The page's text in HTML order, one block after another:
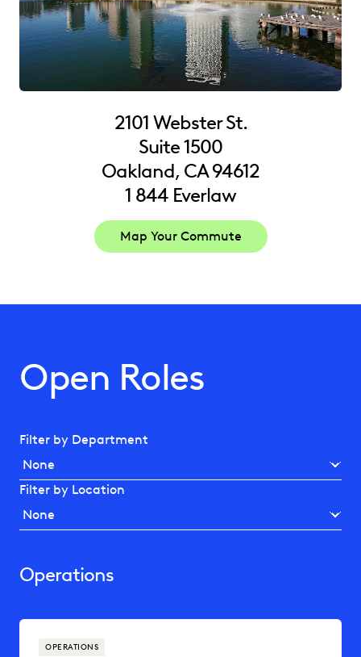
2101 Webster St.
Suite 1500
Oakland, CA 94612
1 844 Everlaw
Map Your Commute
Open Roles
Filter by Department
Filter by Location
Operations
OPERATIONS